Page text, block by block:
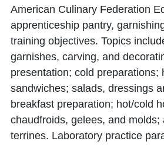
American Culinary Federation
apprenticeship pantry,
training objectives. Topics
garnishes, carving, and
presentation; cold preparations;
sandwiches; salads, dressings
breakfast preparation; hot/cold
chaudfroids, gelees, and molds;
terrines. Laboratory practice